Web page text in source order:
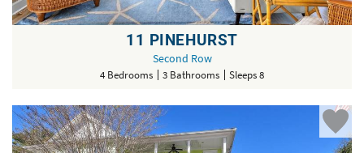
11 PINEHURST
Second Row
4 Bedrooms 3 Bathrooms Sleeps 8